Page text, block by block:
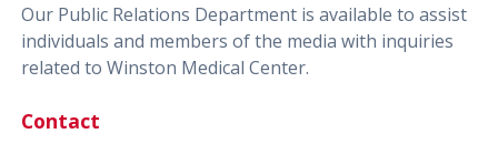
Our Public Relations Department is available to assist
individuals and members of the media with inquiries
related to Winston Medical Center.
Contact